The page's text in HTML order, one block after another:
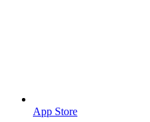
App Store